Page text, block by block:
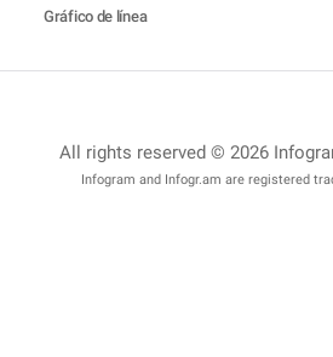
Gráfico de línea
All rights reserved © 2026
Infogram and Infogr.am are registered